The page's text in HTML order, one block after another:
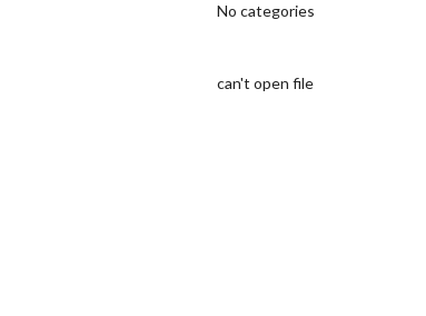
No categories
can't open file